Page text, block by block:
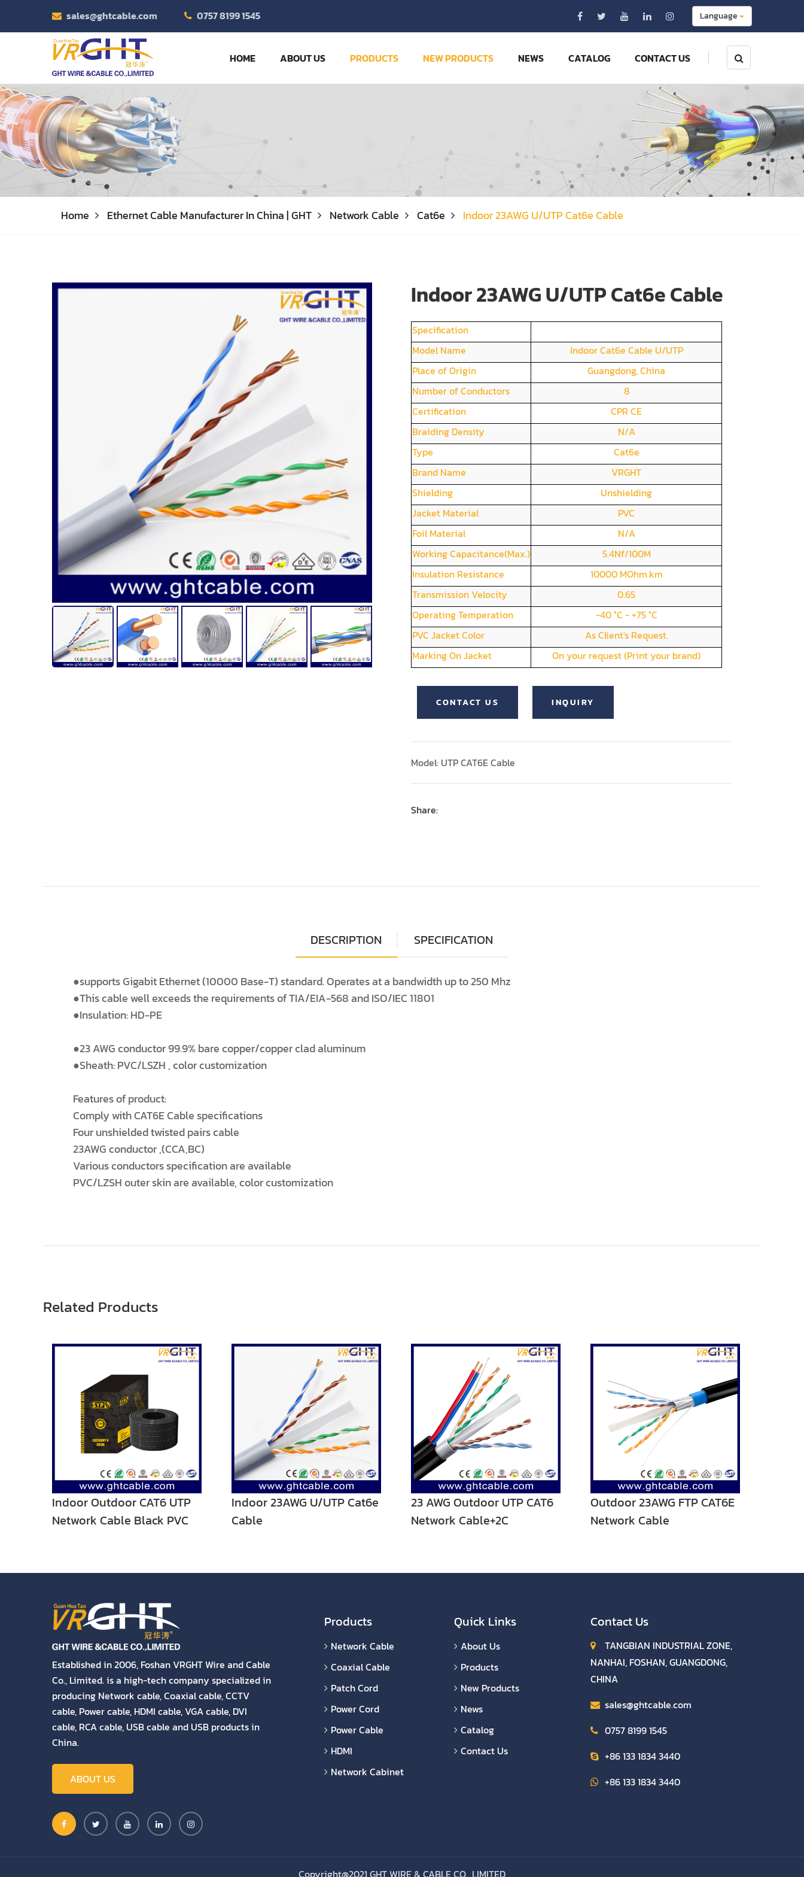
sales@ghtcable.com 0757 8199 1545 Language
HOME ABOUT US PRODUCTS NEW PRODUCTS NEWS CATALOG CONTACT US
Home Ethernet Cable Manufacturer In China | GHT Network Cable Cat6e Indoor 23AWG U/UTP Cat6e Cable
Indoor 23AWG U/UTP Cat6e Cable
Specification
Model Name
Indoor Cat6e Cable U/UTP
Place of Origin
Guangdong, China
Number of Conductors
8
Certification
CPR CE
Braiding Density
N/A
Type
Cat6e
Brand Name
VRGHT
Shielding
Unshielding
Jacket Material
PVC
Foil Material
N/A
Working Capacitance(Max.)
5.4Nf/100M
Insulation Resistance
10000 MOhm.km
Transmission Velocity
0.65
Operating Temperation
-40 °C - +75 °C
PVC Jacket Color
As Client's Request.
Marking On Jacket
On your request (Print your brand)
CONTACT US INQUIRY
Model: UTP CAT6E Cable
Share:
DESCRIPTION SPECIFICATION
●supports Gigabit Ethernet (10000 Base-T) standard. Operates at a bandwidth up to 250 Mhz
●This cable well exceeds the requirements of TIA/EIA-568 and ISO/IEC 11801
●Insulation: HD-PE
●23 AWG conductor 99.9% bare copper/copper clad aluminum
●Sheath: PVC/LSZH , color customization
Features of product:
Comply with CAT6E Cable specifications
Four unshielded twisted pairs cable
23AWG conductor ,(CCA,BC)
Various conductors specification are available
PVC/LZSH outer skin are available, color customization
Related Products
Indoor Outdoor CAT6 UTP
Network Cable Black PVC
Indoor 23AWG U/UTP Cat6e
Cable
23 AWG Outdoor UTP CAT6
Network Cable+2C
Outdoor 23AWG FTP CAT6E
Network Cable
Established in 2006, Foshan VRGHT Wire and Cable
Co., Limited. is a high-tech company specialized in
producing Network cable, Coaxial cable, CCTV
cable, Power cable, HDMI cable, VGA cable, DVI
cable, RCA cable, USB cable and USB products in
China.
ABOUT US
Products
Network Cable
Coaxial Cable
Patch Cord
Power Cord
Power Cable
HDMI
Network Cabinet
Quick Links
About Us
Products
New Products
News
Catalog
Contact Us
Contact Us
TANGBIAN INDUSTRIAL ZONE,
NANHAI, FOSHAN, GUANGDONG,
CHINA
sales@ghtcable.com
0757 8199 1545
+86 133 1834 3440
+86 133 1834 3440
Copyright@2021 GHT WIRE & CABLE CO., LIMITED